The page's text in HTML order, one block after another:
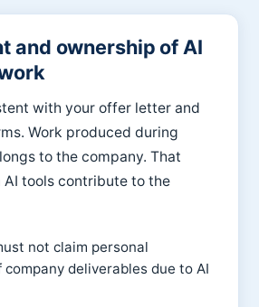
and ownership of AI
with your offer letter and
Work produced during
to the company. That
AI tools contribute to the
not claim personal
company deliverables due to AI